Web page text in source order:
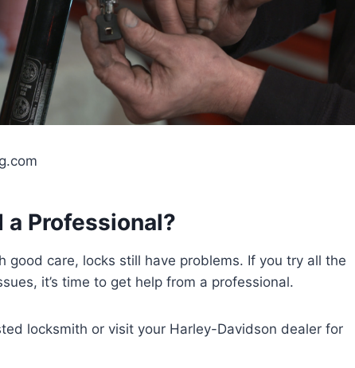
a Professional?
good care, locks still have problems. If you try all the
it’s time to get help from a professional.
locksmith or visit your Harley-Davidson dealer for